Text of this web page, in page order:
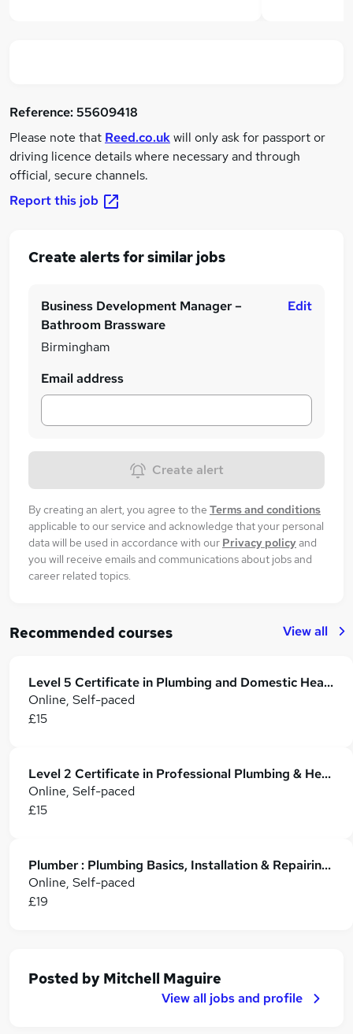
Reference:55609418
Please note that Reed.co.ukwill only ask for passport or
driving licence details where necessary and through
official, secure channels.
Report this job
Create alerts for similar jobs
Business Development Manager –
Bathroom Brassware
Birmingham
Edit
Email address
Create alert
By creating an alert, you agree to the Terms and conditions
applicable to our service and acknowledge that your personal
data will be used in accordance with our Privacy policyand
you will receive emails and communications about jobs and
career related topics.
Recommended courses View all
Level 5 Certificate in Plumbing and Domestic Heating
Online, Self-paced
£15
Level 2 Certificate in Professional Plumbing & Heating
Online, Self-paced
£15
Plumber : Plumbing Basics, Installation & Repairing for Residential and Commercial Work
Online, Self-paced
£19
Posted by Mitchell Maguire
View all jobs and profile